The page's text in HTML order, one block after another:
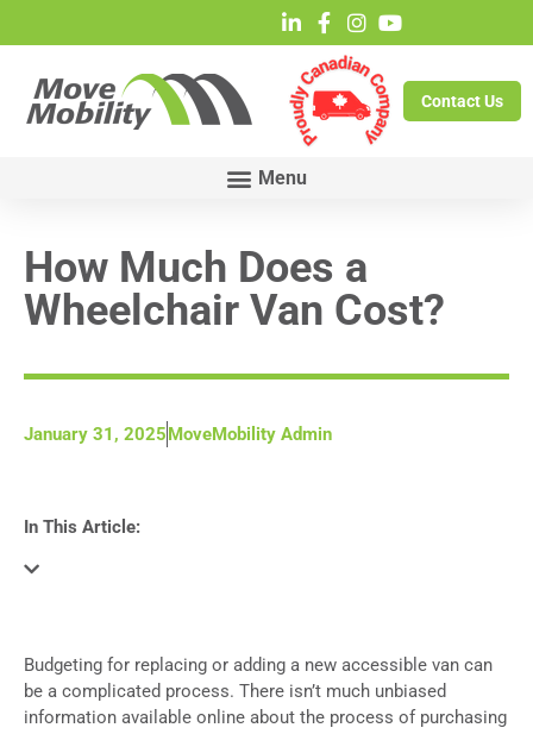
Contact Us
How Much Does a
Wheelchair Van Cost?
January 31, 2025MoveMobility Admin
In This Article:
Budgeting for replacing or adding a new accessible van can
be a complicated process. There isn’t much unbiased
information available online about the process of purchasing